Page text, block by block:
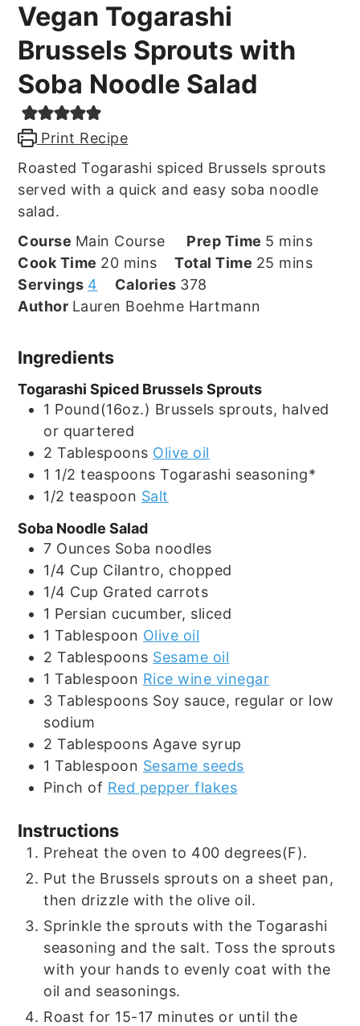
Vegan Togarashi
Brussels Sprouts with
Soba Noodle Salad
Print Recipe
Roasted Togarashi spiced Brussels sprouts
served with a quick and easy soba noodle
salad.
Course Main Course Prep Time 5 minutes
mins
Cook Time 20minutes
mins Total Time 25 minutes
mins
Servings 4 Calories 378
Author Lauren Boehme Hartmann
Ingredients
Togarashi Spiced Brussels Sprouts
1 Pound(16oz.) Brussels sprouts, halved
or quartered
2 Tablespoons Olive oil
1 1/2 teaspoons Togarashi seasoning*
1/2 teaspoon Salt
Soba Noodle Salad
7 Ounces Soba noodles
1/4 Cup Cilantro, chopped
1/4 Cup Grated carrots
1 Persian cucumber, sliced
1 Tablespoon Olive oil
2 Tablespoons Sesame oil
1 Tablespoon Rice wine vinegar
3 Tablespoons Soy sauce, regular or low
sodium
2 Tablespoons Agave syrup
1 Tablespoon Sesame seeds
Pinch of Red pepper flakes
Instructions
Preheat the oven to 400 degrees(F).
Put the Brussels sprouts on a sheet pan,
then drizzle with the olive oil.
Sprinkle the sprouts with the Togarashi
seasoning and the salt. Toss the sprouts
with your hands to evenly coat with the
oil and seasonings.
Roast for 15-17 minutes or until the